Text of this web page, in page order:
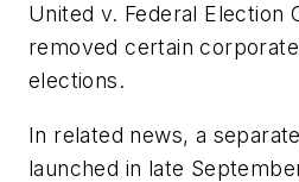
United v. Federal Election
removed certain
elections.
In related news, a
launched in late